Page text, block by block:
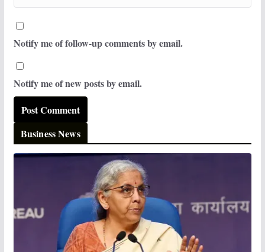
Notify me of follow-up comments by email.
Notify me of new posts by email.
Business News